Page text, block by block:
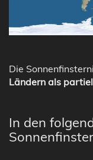
Die
Ländern als
In den